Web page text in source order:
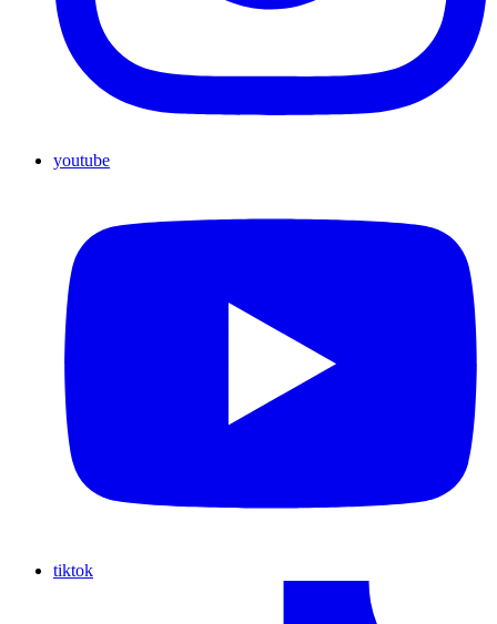
youtube
tiktok